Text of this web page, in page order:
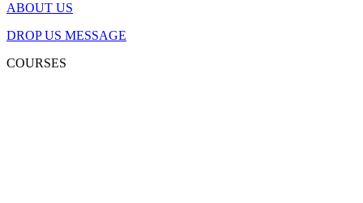
ABOUT US
DROP US MESSAGE
COURSES